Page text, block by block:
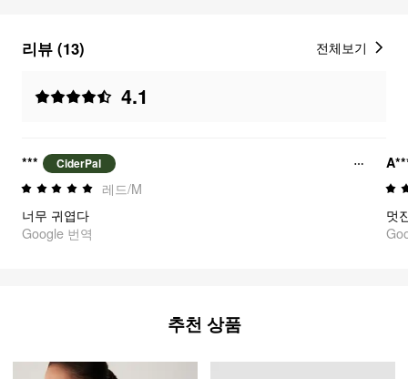
리뷰 (13)
4.1
전체보기
*** CiderPal
레드/M
너무 귀엽다
Google 번역
멋
추천 상품